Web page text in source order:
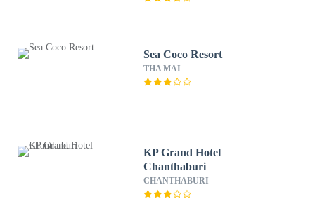
Sea Coco Resort
THA MAI
KP Grand Hotel
Chanthaburi
CHANTHABURI